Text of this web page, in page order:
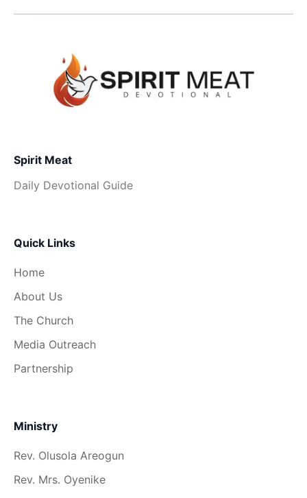
Spirit Meat
Daily Devotional Guide
Quick Links
Home
About Us
The Church
Media Outreach
Partnership
Ministry
Rev. Olusola Areogun
Rev. Mrs. Oyenike